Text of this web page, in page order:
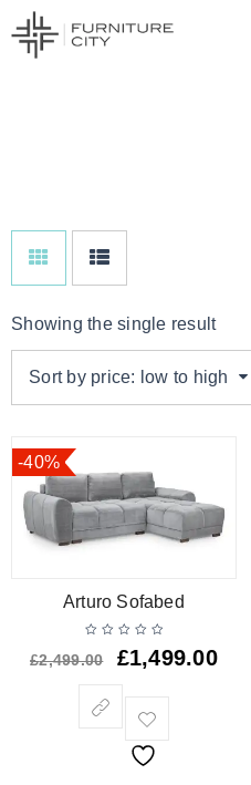
Showing the single result
Sort by price: low to high
-40%
Arturo Sofabed
£2,499.00 £1,499.00